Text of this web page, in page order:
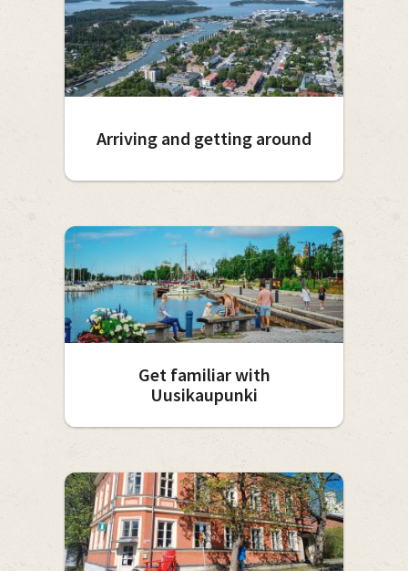
Arriving and getting around
Get familiar with
Uusikaupunki